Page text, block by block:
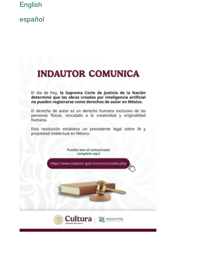
English
español